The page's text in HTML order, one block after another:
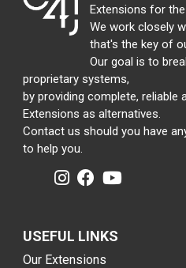
Extensions for
We work closely
that's the key of
Our goal is to
proprietary systems,
by providing complete, reliable
Extensions as alternatives.
Contact us should you have
to help you.
USEFUL LINKS
Our Extensions